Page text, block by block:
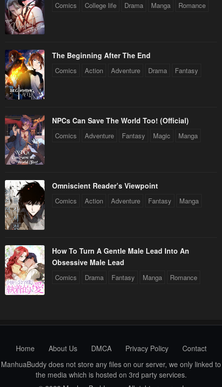
Comics College life Drama Manga Romance
The Beginning After The End
Comics Action Adventure Drama Fantasy
NPCs Can Save The World Too! (Official)
Comics Adventure Fantasy Magic Manga
Omniscient Reader’s Viewpoint
Comics Action Adventure Fantasy Manga
How To Turn A Gentle Male Lead Into An
Obsessive Male Lead
Comics Drama Fantasy Manga Romance
Home About Us DMCA Privacy Policy
Contact
ManhuaBuddy does not store any files on our server, we only linked to
the media which is hosted on 3rd party services.